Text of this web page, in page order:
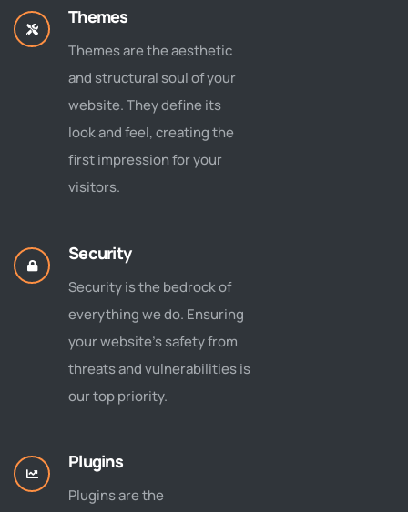
Themes
Themes are the aesthetic
and structural soul of your
website. They define its
look and feel, creating the
first impression for your
visitors.
Security
Security is the bedrock of
everything we do. Ensuring
your website's safety from
threats and vulnerabilities is
our top priority.
Plugins
Plugins are the